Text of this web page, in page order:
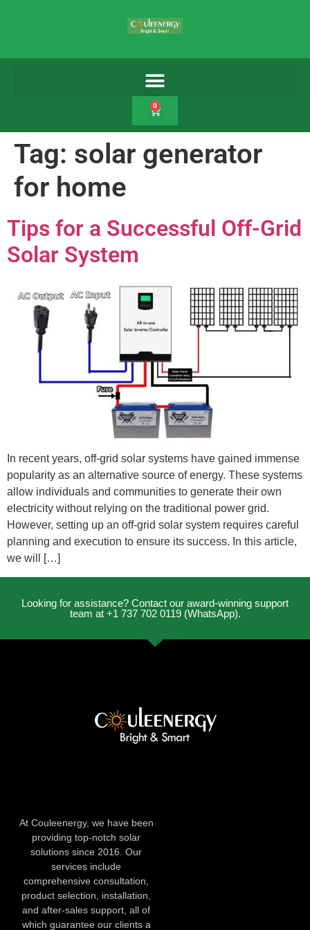
0
Tag: solar generator
for home
Tips for a Successful Off-Grid
Solar System
In recent years, off-grid solar systems have gained immense
popularity as an alternative source of energy. These systems
allow individuals and communities to generate their own
electricity without relying on the traditional power grid.
However, setting up an off-grid solar system requires careful
planning and execution to ensure its success. In this article,
we will […]
Looking for assistance? Contact our award-winning support
team at +1 737 702 0119 (WhatsApp).
At Couleenergy, we have been
providing top-notch solar
solutions since 2016. Our
services include
comprehensive consultation,
product selection, installation,
and after-sales support, all of
which guarantee our clients a